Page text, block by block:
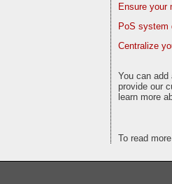
Ensure your
PoS system
Centralize
You can
provide our
learn more
To read